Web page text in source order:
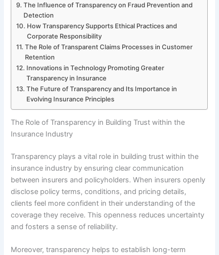
The Influence of Transparency on Fraud Prevention and
Detection
How Transparency Supports Ethical Practices and
Corporate Responsibility
The Role of Transparent Claims Processes in Customer
Retention
Innovations in Technology Promoting Greater
Transparency in Insurance
The Future of Transparency and Its Importance in
Evolving Insurance Principles
The Role of Transparency in Building Trust within the
Insurance Industry
Transparency plays a vital role in building trust within the
insurance industry by ensuring clear communication
between insurers and policyholders. When insurers openly
disclose policy terms, conditions, and pricing details,
clients feel more confident in their understanding of the
coverage they receive. This openness reduces uncertainty
and fosters a sense of reliability.
Moreover, transparency helps to establish long-term